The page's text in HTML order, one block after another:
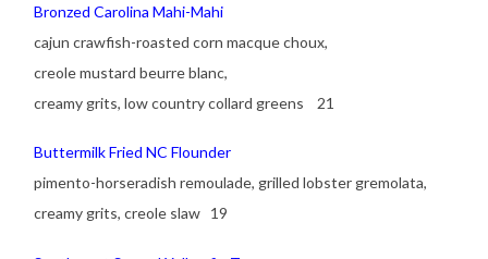
Bronzed Carolina Mahi-Mahi
cajun crawfish-roasted corn macque choux,
creole mustard beurre blanc,
creamy grits, low country collard greens 21
Buttermilk Fried NC Flounder
pimento-horseradish remoulade, grilled lobster gremolata,
creamy grits, creole slaw 19